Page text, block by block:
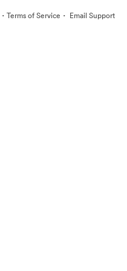
· Terms of Service · Email Support